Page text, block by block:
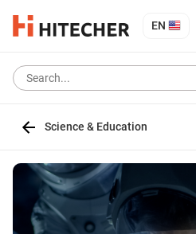
EN
Science & Education